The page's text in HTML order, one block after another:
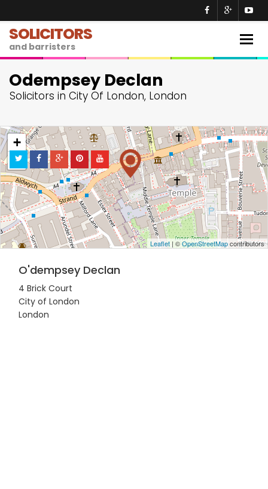
SOLICITORS
and barristers
Odempsey Declan
Solicitors in City Of London, London
+
−
Leaflet | ©OpenStreetMapcontributors
O'dempsey Declan
4 Brick Court
City of London
London